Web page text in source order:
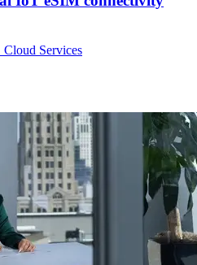
Cloud Services